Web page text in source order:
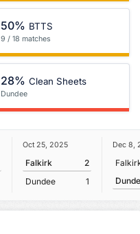
50% BTTS
9 / 18 matches
28% Clean Sheets
Dundee
Oct 25, 2025
Falkirk
2
Dundee
1
Dec 8,